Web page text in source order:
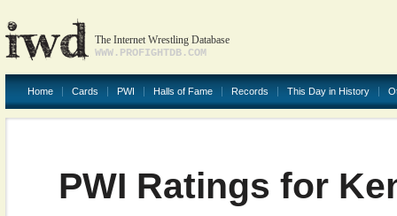
The Internet Wrestling Database
WWW.PROFIGHTDB.COM
Home Cards PWI Halls of Fame Records This Day in History
PWI Ratings for